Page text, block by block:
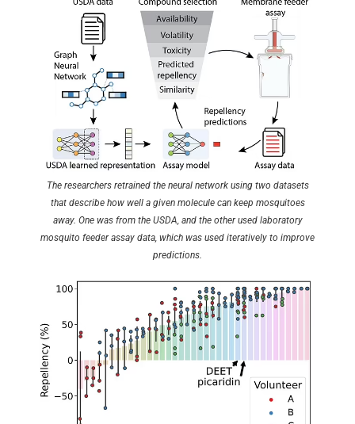
The researchers retrained the neural network using two datasets
that describe how well a given molecule can keep mosquitoes
away. One was from the USDA, and the other used laboratory
mosquito feeder assay data, which was used iteratively to improve
predictions.